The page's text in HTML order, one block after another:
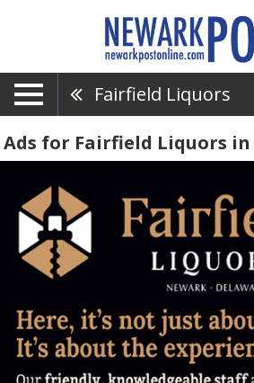
Fairfield Liquors
Ads for Fairfield Liquors in